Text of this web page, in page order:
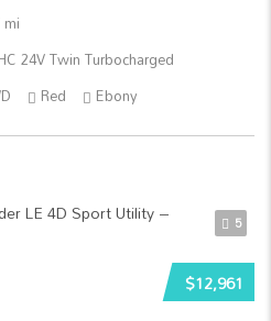
24V Twin Turbocharged
Red Ebony
5
$12,961